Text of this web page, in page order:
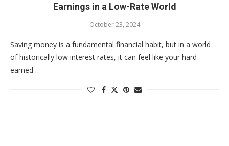
Earnings in a Low-Rate World
October 23, 2024
Saving money is a fundamental financial habit, but in a world
of historically low interest rates, it can feel like your hard-
earned…